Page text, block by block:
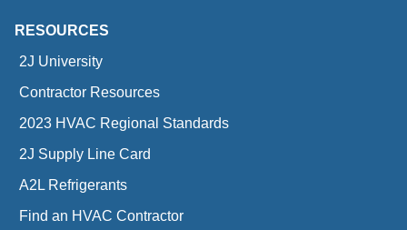
RESOURCES
2J University
Contractor Resources
2023 HVAC Regional Standards
2J Supply Line Card
A2L Refrigerants
Find an HVAC Contractor